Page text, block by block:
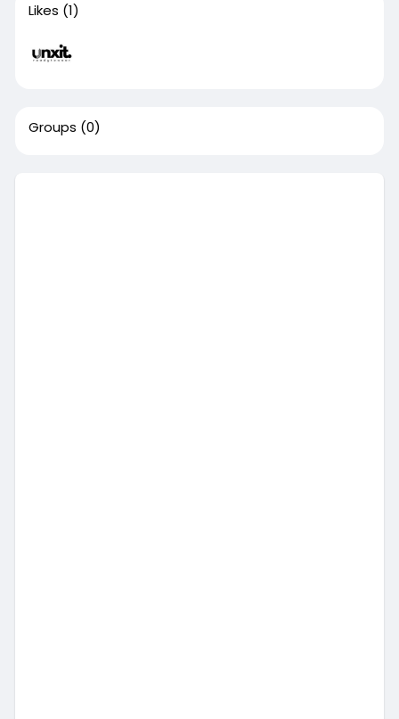
Likes (1)
Groups (0)